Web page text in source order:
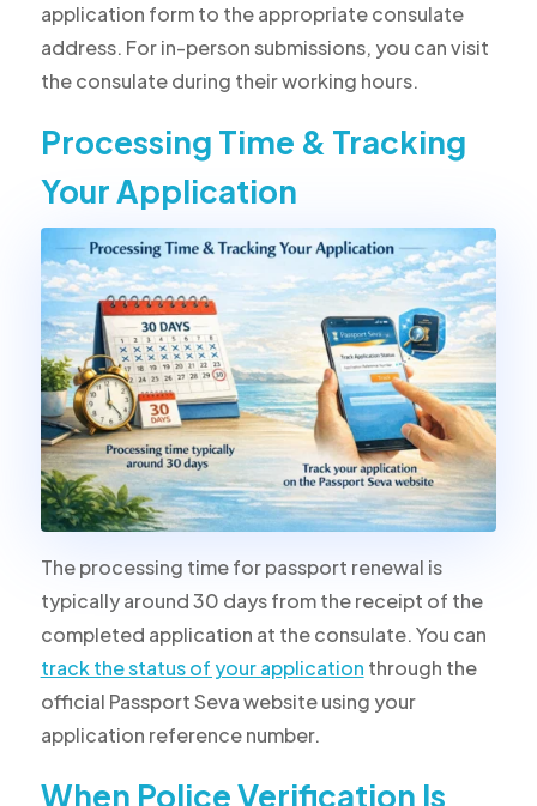
application form to the appropriate consulate
address. For in-person submissions, you can visit
the consulate during their working hours.
Processing Time & Tracking
Your Application
The processing time for passport renewal is
typically around 30 days from the receipt of the
completed application at the consulate. You can
track the status of your application through the
official Passport Seva website using your
application reference number.
When Police Verification Is